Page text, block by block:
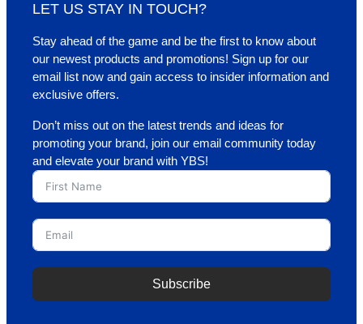
LET US STAY IN TOUCH?
Stay ahead of the game and be the first to know about
our newest products and promotions! Sign up for our
email list now and gain access to insider information and
exclusive offers.
Don’t miss out on the latest trends and ideas for
promoting your brand, join our email community today
and elevate your brand with YBS!
Subscribe